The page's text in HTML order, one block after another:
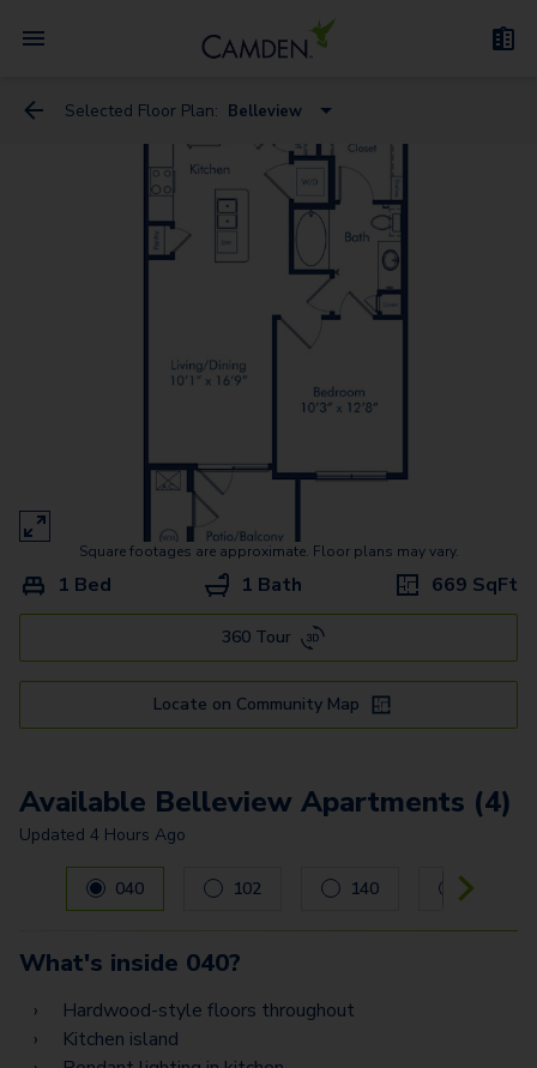
Selected Floor Plan: Belleview
Alameda
Broadway
Lincoln
Peoria
Sheridan
Square footages are approximate. Floor plans may vary.
1 Bed 1 Bath 669 SqFt
360 Tour
Locate on Community Map
Available Belleview Apartments (4)
Updated 4 Hours Ago
Carousel with4 slides. Use left and right arrow keys to
040 102 140 354
What's inside 040?
Hardwood-style floors throughout
Kitchen island